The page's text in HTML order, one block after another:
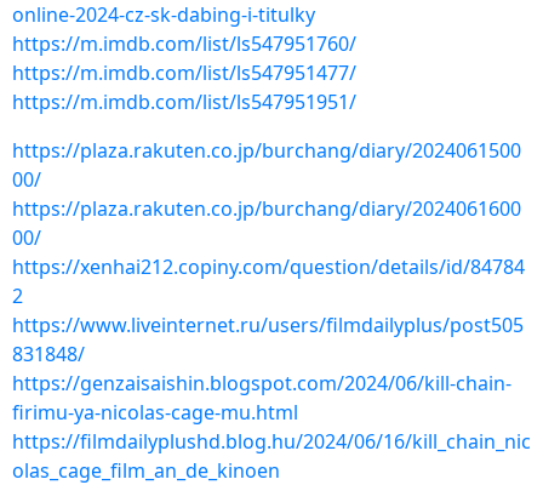
online-2024-cz-sk-dabing-i-titulky
https://m.imdb.com/list/ls547951760/
https://m.imdb.com/list/ls547951477/
https://m.imdb.com/list/ls547951951/
https://plaza.rakuten.co.jp/burchang/diary/2024061500
00/
https://plaza.rakuten.co.jp/burchang/diary/2024061600
00/
https://xenhai212.copiny.com/question/details/id/84784
2
https://www.liveinternet.ru/users/filmdailyplus/post505
831848/
https://genzaisaishin.blogspot.com/2024/06/kill-chain-
firimu-ya-nicolas-cage-mu.html
https://filmdailyplushd.blog.hu/2024/06/16/kill_chain_nic
olas_cage_film_an_de_kinoen